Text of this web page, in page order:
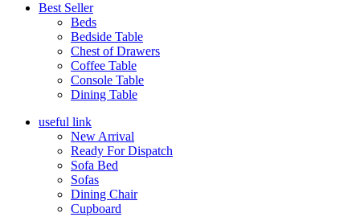
Best Seller
Beds
Bedside Table
Chest of Drawers
Coffee Table
Console Table
Dining Table
useful link
New Arrival
Ready For Dispatch
Sofa Bed
Sofas
Dining Chair
Cupboard